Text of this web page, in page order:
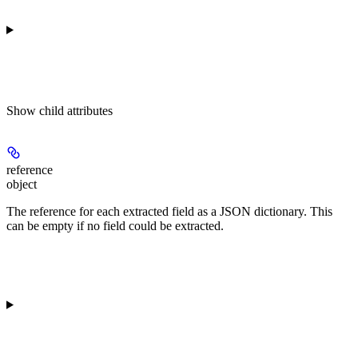
Show child attributes
reference
object
The reference for each extracted field as a JSON dictionary. This
can be empty if no field could be extracted.